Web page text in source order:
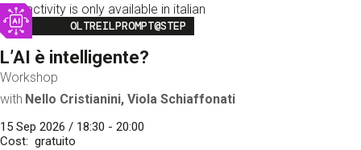
This activity is only available in italian
Image
OLTREILPROMPT@STEP
L’AI è intelligente?
Workshop
with Nello Cristianini, Viola Schiaffonati
15 Sep 2026 / 18:30 - 20:00
Cost
gratuito